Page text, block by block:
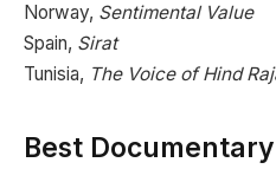
Norway, Sentimental Value
Spain, Sirat
Tunisia, The Voice of Hind
Best